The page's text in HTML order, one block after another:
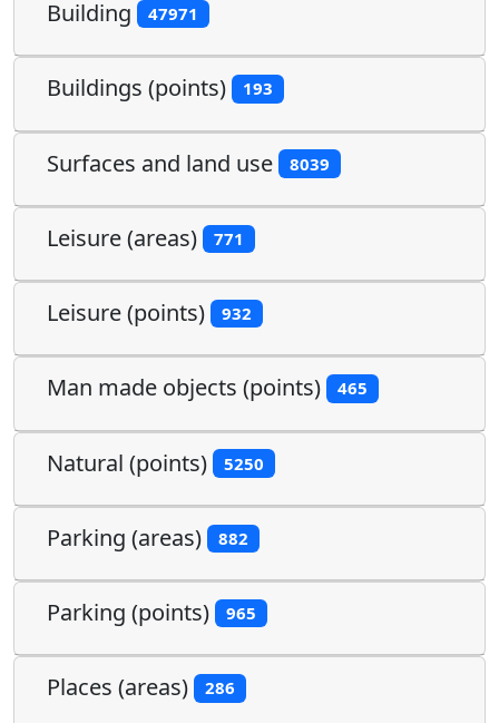
Building 47971
Buildings (points) 193
Surfaces and land use 8039
Leisure (areas) 771
Leisure (points) 932
Man made objects (points) 465
Natural (points) 5250
Parking (areas) 882
Parking (points) 965
Places (areas) 286